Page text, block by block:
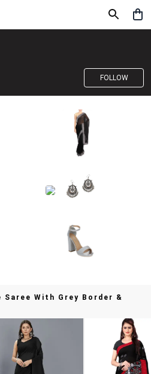
FOLLOW
With Grey Border &